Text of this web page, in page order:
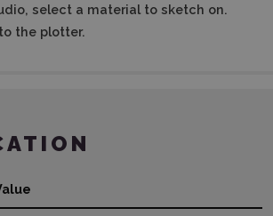
select a material to sketch on.
the plotter.